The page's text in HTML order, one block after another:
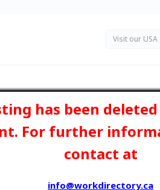
Visit our
has been
For further
contact at
info@workdirectory.ca